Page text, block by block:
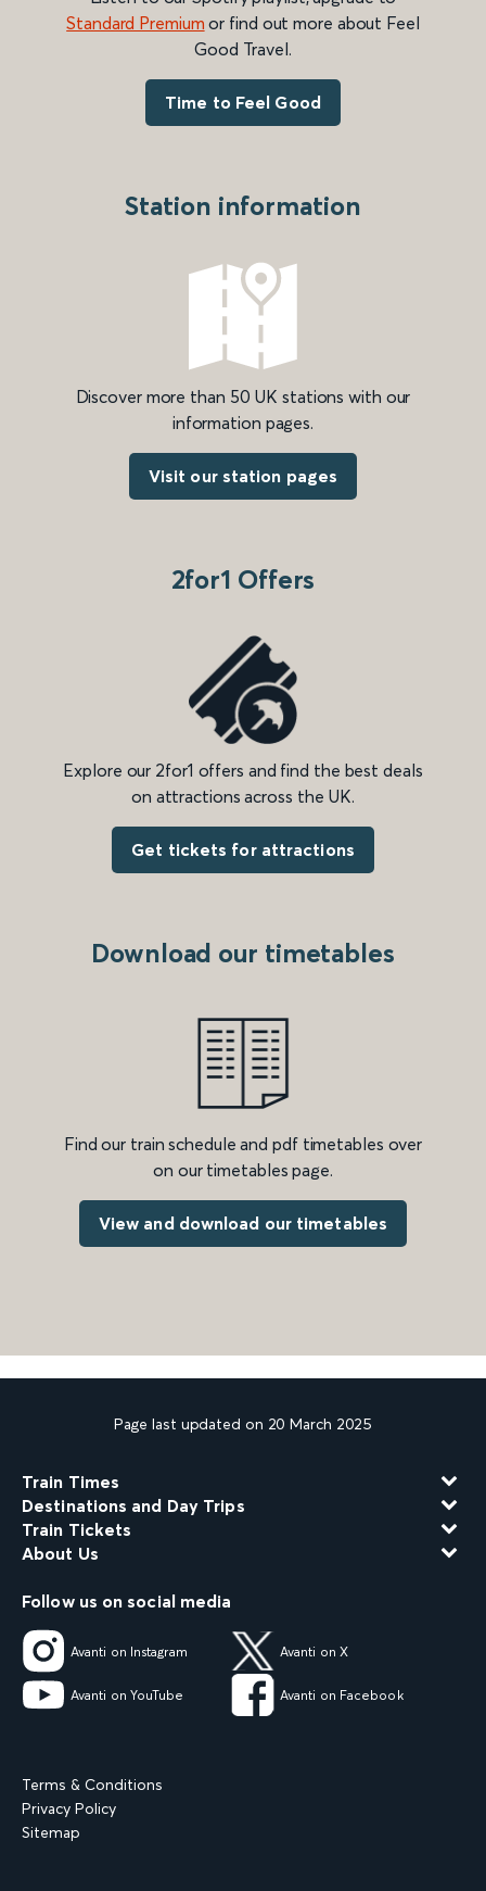
Standard Premium or find out more about Feel
Good Travel.
Time to Feel Good
Station information
Discover more than 50 UK stations with our
information pages.
Visit our station pages
2for1 Offers
Explore our 2for1 offers and find the best deals
on attractions across the UK.
Get tickets for attractions
Download our timetables
Find our train schedule and pdf timetables over
on our timetables page.
View and download our timetables
Page last updated on 20 March 2025
Train Times
Destinations and Day Trips
Train Tickets
About Us
Follow us on social media
Avanti on Instagram Avanti on X
Avanti on YouTube Avanti on Facebook
Terms & Conditions
Privacy Policy
Sitemap